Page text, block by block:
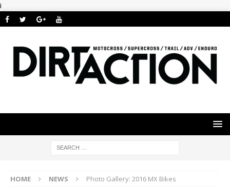
i
HOME NEWS Photo Gallery: 2016 MX Bikes